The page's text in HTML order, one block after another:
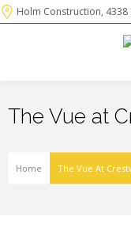
Holm Construction, 4338
The Vue at
Home The Vue At